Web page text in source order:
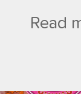
Read